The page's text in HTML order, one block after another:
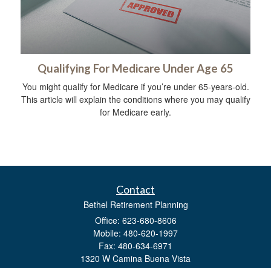
Qualifying For Medicare Under Age 65
You might qualify for Medicare if you’re under 65-years-old.
This article will explain the conditions where you may qualify
for Medicare early.
Contact
Bethel Retirement Planning
Office: 623-680-8606
Mobile: 480-620-1997
Fax: 480-634-6971
1320 W Camina Buena Vista